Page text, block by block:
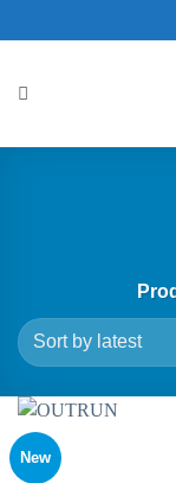
to
New